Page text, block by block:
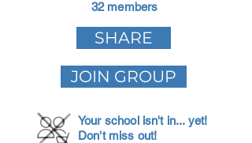
32 members
SHARE
JOIN GROUP
Your school isn't in... yet!
Don't miss out!